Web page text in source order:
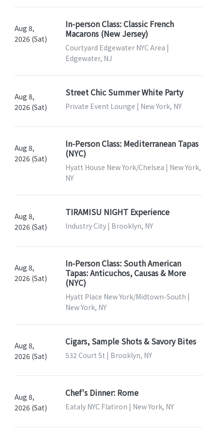
Aug 8,
2026 (Sat)
In-person Class: Classic French
Macarons (New Jersey)
Courtyard Edgewater NYC Area |
Edgewater, NJ
Aug 8,
2026 (Sat)
Street Chic Summer White Party
Private Event Lounge | New York, NY
Aug 8,
2026 (Sat)
In-Person Class: Mediterranean Tapas
(NYC)
Hyatt House New York/Chelsea | New York,
NY
Aug 8,
2026 (Sat)
TIRAMISU NIGHT Experience
Industry City | Brooklyn, NY
Aug 8,
2026 (Sat)
In-Person Class: South American
Tapas: Anticuchos, Causas & More
(NYC)
Hyatt Place New York/Midtown-South |
New York, NY
Aug 8,
2026 (Sat)
Cigars, Sample Shots & Savory Bites
532 Court St | Brooklyn, NY
Aug 8,
2026 (Sat)
Chef's Dinner: Rome
Eataly NYC Flatiron | New York, NY